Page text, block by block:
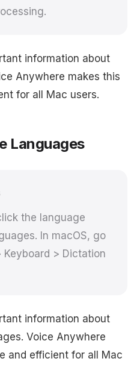
information about
Anywhere makes this
for all Mac users.
Languages
the language
In macOS, go
> Dictation
information about
Voice Anywhere
and efficient for all Mac